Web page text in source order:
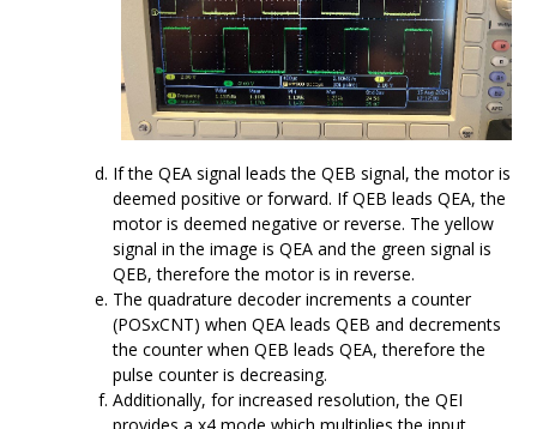
If the QEA signal leads the QEB signal, the motor is
deemed positive or forward. If QEB leads QEA, the
motor is deemed negative or reverse. The yellow
signal in the image is QEA and the green signal is
QEB, therefore the motor is in reverse.
The quadrature decoder increments a counter
(POSxCNT) when QEA leads QEB and decrements
the counter when QEB leads QEA, therefore the
pulse counter is decreasing.
Additionally, for increased resolution, the QEI
provides a x4 mode which multiplies the input